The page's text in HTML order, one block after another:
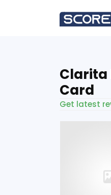
Clarita
Card
Get latest